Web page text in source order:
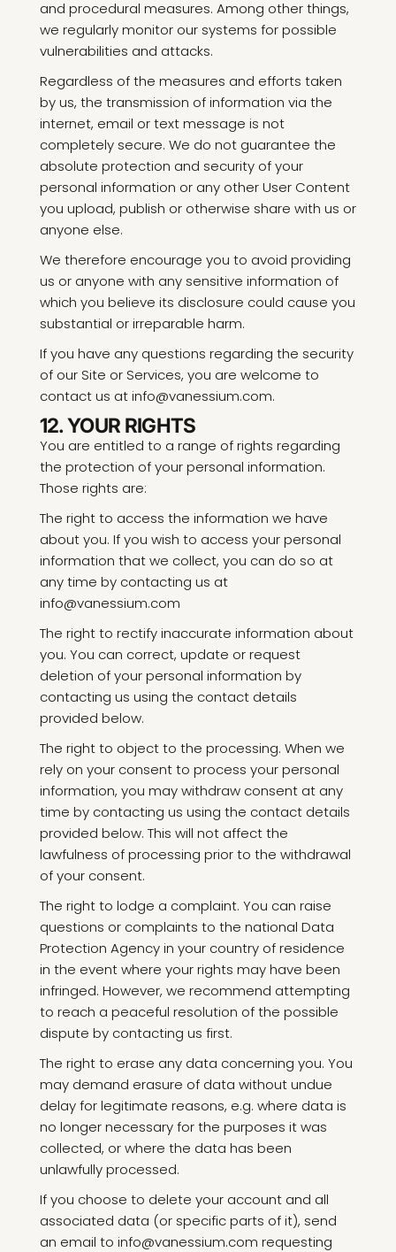
and procedural measures. Among other things,
we regularly monitor our systems for possible
vulnerabilities and attacks.
Regardless of the measures and efforts taken
by us, the transmission of information via the
internet, email or text message is not
completely secure. We do not guarantee the
absolute protection and security of your
personal information or any other User Content
you upload, publish or otherwise share with us or
anyone else.
We therefore encourage you to avoid providing
us or anyone with any sensitive information of
which you believe its disclosure could cause you
substantial or irreparable harm.
If you have any questions regarding the security
of our Site or Services, you are welcome to
contact us at info@vanessium.com.
12. YOUR RIGHTS
You are entitled to a range of rights regarding
the protection of your personal information.
Those rights are:
The right to access the information we have
about you. If you wish to access your personal
information that we collect, you can do so at
any time by contacting us at
info@vanessium.com
The right to rectify inaccurate information about
you. You can correct, update or request
deletion of your personal information by
contacting us using the contact details
provided below.
The right to object to the processing. When we
rely on your consent to process your personal
information, you may withdraw consent at any
time by contacting us using the contact details
provided below. This will not affect the
lawfulness of processing prior to the withdrawal
of your consent.
The right to lodge a complaint. You can raise
questions or complaints to the national Data
Protection Agency in your country of residence
in the event where your rights may have been
infringed. However, we recommend attempting
to reach a peaceful resolution of the possible
dispute by contacting us first.
The right to erase any data concerning you. You
may demand erasure of data without undue
delay for legitimate reasons, e.g. where data is
no longer necessary for the purposes it was
collected, or where the data has been
unlawfully processed.
If you choose to delete your account and all
associated data (or specific parts of it), send
an email to info@vanessium.com requesting